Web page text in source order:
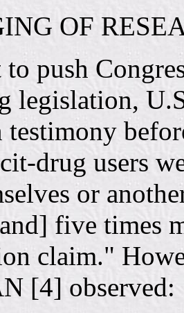
OF
push
legislation,
drug users
or
five times
claim."
[4] observed: